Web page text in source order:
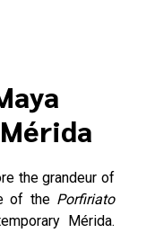
the grandeur of
of the Porfiriato
Mérida.